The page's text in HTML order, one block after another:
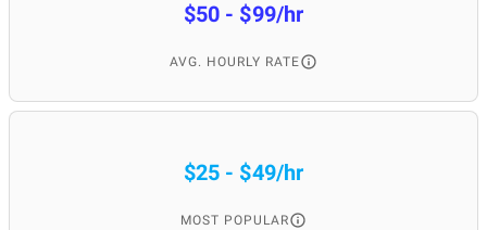
$50 - $99/hr
AVG. HOURLY RATE
$25 - $49/hr
MOST POPULAR